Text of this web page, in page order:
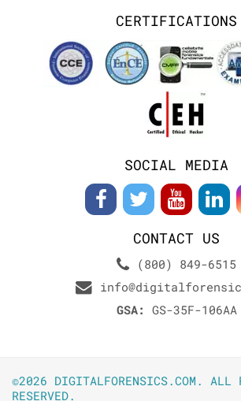
CERTIFICATIONS
SOCIAL MEDIA
CONTACT US
(800) 849-6515
GSA: GS-35F-106AA
©2026 DIGITALFORENSICS.COM. ALL
RESERVED.